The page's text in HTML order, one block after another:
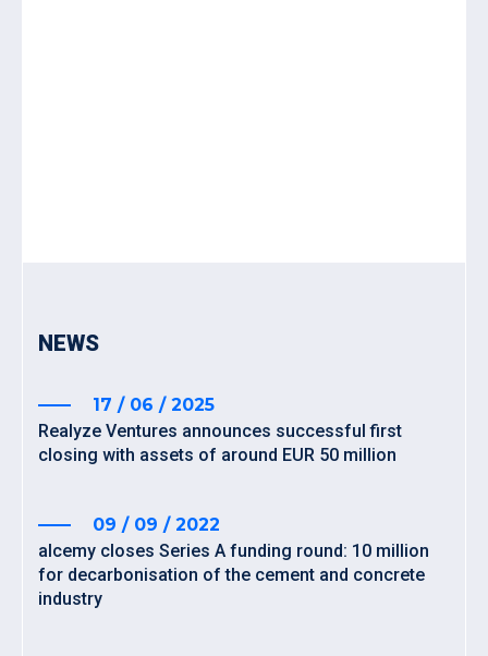
NEWS
17 / 06 / 2025
Realyze Ventures announces successful first
closing with assets of around EUR 50 million
09 / 09 / 2022
alcemy closes Series A funding round: 10 million
for decarbonisation of the cement and concrete
industry